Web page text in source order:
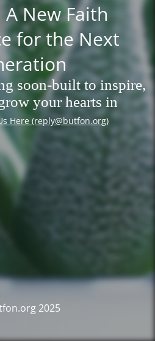
A New Faith
for the Next
soon-built to inspire,
your hearts in
Here (reply@butfon.org)
2025